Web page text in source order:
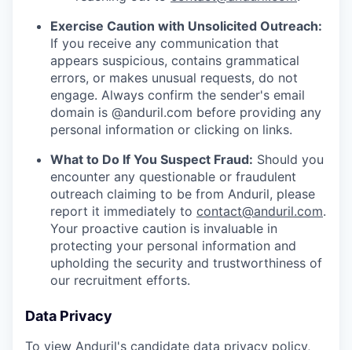
Exercise Caution with Unsolicited Outreach:
If you receive any communication that
appears suspicious, contains grammatical
errors, or makes unusual requests, do not
engage. Always confirm the sender's email
domain is @anduril.com before providing any
personal information or clicking on links.
What to Do If You Suspect Fraud: Should you
encounter any questionable or fraudulent
outreach claiming to be from Anduril, please
report it immediately to contact@anduril.com.
Your proactive caution is invaluable in
protecting your personal information and
upholding the security and trustworthiness of
our recruitment efforts.
Data Privacy
To view Anduril's candidate data privacy policy,